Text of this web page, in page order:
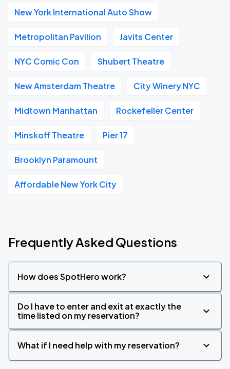
New York International Auto Show
Metropolitan Pavilion Javits Center
NYC Comic Con Shubert Theatre
New Amsterdam Theatre City Winery NYC
Midtown Manhattan Rockefeller Center
Minskoff Theatre Pier 17
Brooklyn Paramount
Affordable New York City
Frequently Asked Questions
How does SpotHero work?
Do I have to enter and exit at exactly the
time listed on my reservation?
What if I need help with my reservation?